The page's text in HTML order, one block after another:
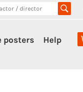
posters Help